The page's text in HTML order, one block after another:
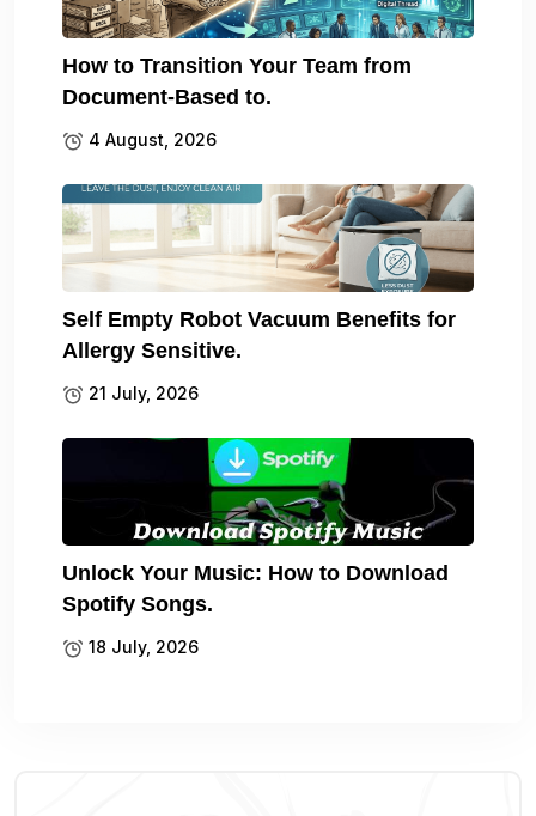
How to Transition Your Team from
Document-Based to.
4 August, 2026
Self Empty Robot Vacuum Benefits for
Allergy Sensitive.
21 July, 2026
Unlock Your Music: How to Download
Spotify Songs.
18 July, 2026